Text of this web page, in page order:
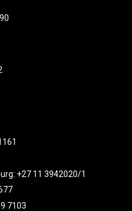
+27 11 3942020/1
7103